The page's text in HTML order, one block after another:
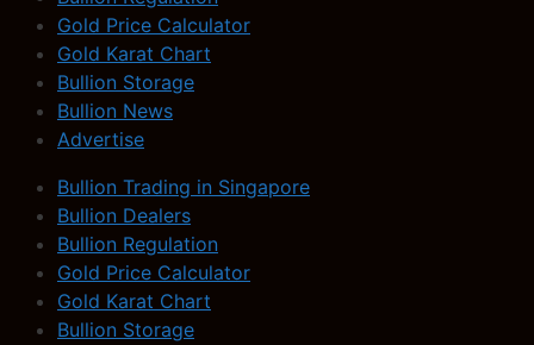
Gold Price Calculator
Gold Karat Chart
Bullion Storage
Bullion News
Advertise
Bullion Trading in Singapore
Bullion Dealers
Bullion Regulation
Gold Price Calculator
Gold Karat Chart
Bullion Storage